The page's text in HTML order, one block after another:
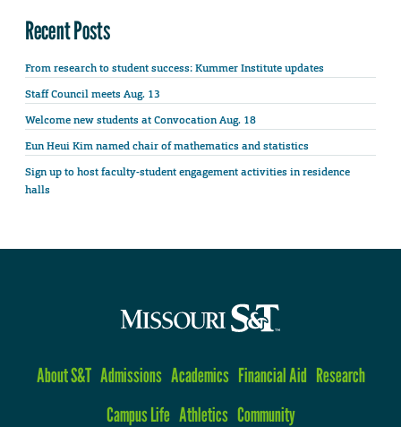
Recent Posts
From research to student success: Kummer Institute updates
Staff Council meets Aug. 13
Welcome new students at Convocation Aug. 18
Eun Heui Kim named chair of mathematics and statistics
Sign up to host faculty-student engagement activities in residence
halls
About S&T Admissions Academics Financial Aid Research
Campus Life Athletics Community